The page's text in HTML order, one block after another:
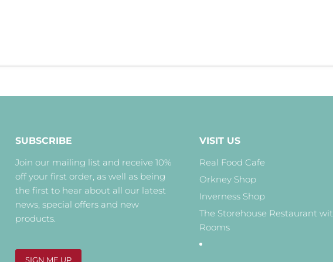
SUBSCRIBE
Join our mailing list and receive 10%
off your first order, as well as being
the first to hear about all our latest
news, special offers and new
products.
SIGN ME UP
VISIT US
Real Food Cafe
Orkney Shop
Inverness Shop
The Storehouse Restaurant
Rooms